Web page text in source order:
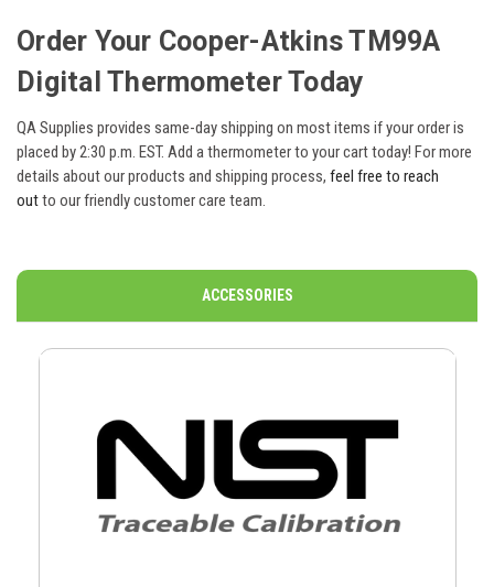
Order Your Cooper-Atkins TM99A
Digital Thermometer Today
QA Supplies provides same-day shipping on most items if your order is
placed by 2:30 p.m. EST. Add a thermometer to your cart today! For more
details about our products and shipping process, feel free to reach
outto our friendly customer care team.
ACCESSORIES